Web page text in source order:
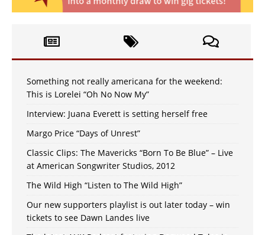
Something not really americana for the weekend:
This is Lorelei “Oh No Now My”
Interview: Juana Everett is setting herself free
Margo Price “Days of Unrest”
Classic Clips: The Mavericks “Born To Be Blue” – Live
at American Songwriter Studios, 2012
The Wild High “Listen to The Wild High”
Our new supporters playlist is out later today – win
tickets to see Dawn Landes live